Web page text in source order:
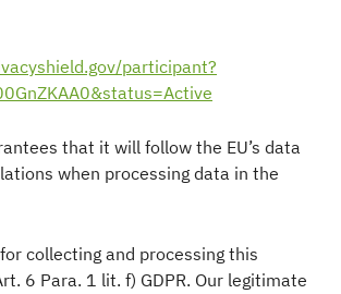
participant?
that it will follow the EU’s data
when processing data in the
collecting and processing this
6 Para. 1 lit. f) GDPR. Our legitimate